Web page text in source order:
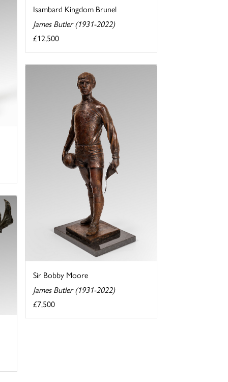
Isambard Kingdom Brunel
James Butler (1931-2022)
£12,500
Sir Bobby Moore
James Butler (1931-2022)
£7,500